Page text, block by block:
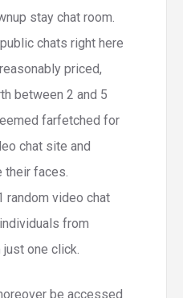
stay chat room.
chats right here
priced,
between 2 and 5
farfetched for
chat site and
their faces.
random video chat
from
one click.
be accessed